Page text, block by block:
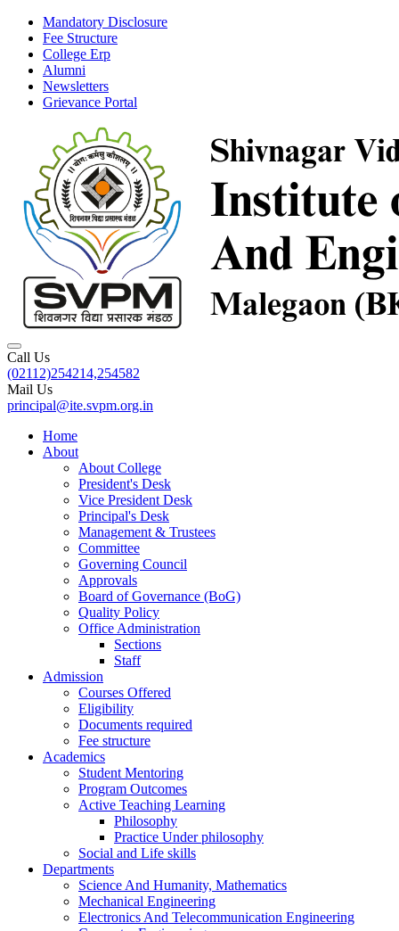
Mandatory Disclosure
Fee Structure
College Erp
Alumni
Newsletters
Grievance Portal
Call Us
(02112)254214,254582
Mail Us
principal@ite.svpm.org.in
Home
About
About College
President's Desk
Vice President Desk
Principal's Desk
Management & Trustees
Committee
Governing Council
Approvals
Board of Governance (BoG)
Quality Policy
Office Administration
Sections
Staff
Admission
Courses Offered
Eligibility
Documents required
Fee structure
Academics
Student Mentoring
Program Outcomes
Active Teaching Learning
Philosophy
Practice Under philosophy
Social and Life skills
Departments
Science And Humanity, Mathematics
Mechanical Engineering
Electronics And Telecommunication Engineering